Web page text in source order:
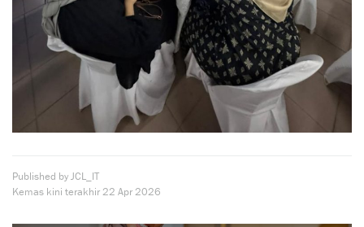
Published by JCL_IT
Kemas kini terakhir22 Apr 2026